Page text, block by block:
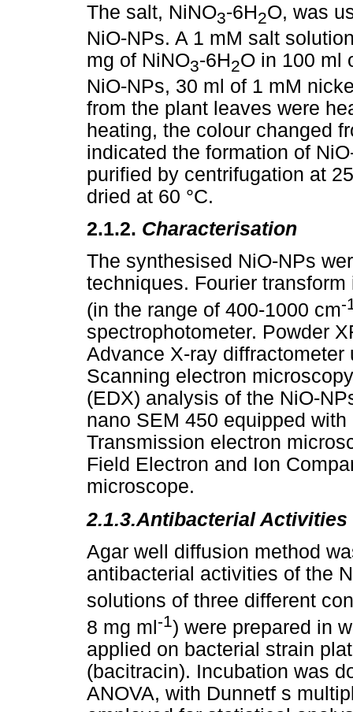
The salt, NiNO3-6H2O, was
NiO-NPs. A 1 mM salt
mg of NiNO3-6H2O in 100 ml
NiO-NPs, 30 ml of 1 mM
from the plant leaves were
heating, the colour changed
indicated the formation of
purified by centrifugation at
dried at 60 °C.
2.1.2. Characterisation
The synthesised NiO-NPs
techniques. Fourier
(in the range of 400-1000 cm-
spectrophotometer. Powder
Advance X-ray
Scanning electron
(EDX) analysis of the NiO-
nano SEM 450 equipped
Transmission electron
Field Electron and Ion
microscope.
2.1.3.Antibacterial Activities
Agar well diffusion method
antibacterial activities of the
solutions of three different
8 mg ml -1) were prepared in
applied on bacterial strain
(bacitracin). Incubation was
ANOVA, with Dunnetf s